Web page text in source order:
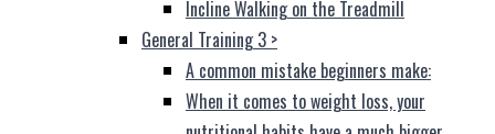
Incline Walking on the Treadmill
General Training 3 >
A common mistake beginners make:
When it comes to weight loss, your